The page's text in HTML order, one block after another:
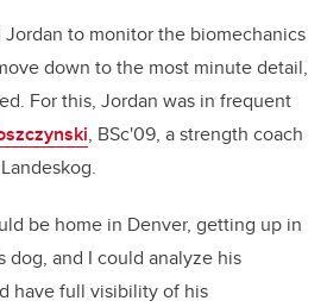
to monitor the biomechanics
down to the most minute detail,
For this, Jordan was in frequent
, BSc'09, a strength coach
be home in Denver, getting up in
and I could analyze his
have full visibility of his